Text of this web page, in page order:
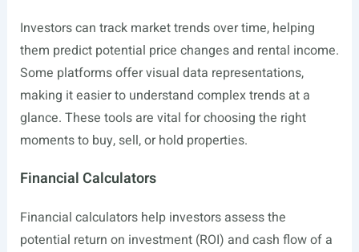
Investors can track market trends over time, helping
them predict potential price changes and rental income.
Some platforms offer visual data representations,
making it easier to understand complex trends at a
glance. These tools are vital for choosing the right
moments to buy, sell, or hold properties.
Financial Calculators
Financial calculators help investors assess the
potential return on investment (ROI) and cash flow of a